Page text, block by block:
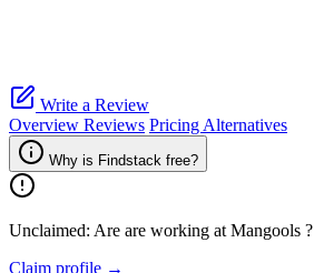
Write a Review
Overview Reviews Pricing Alternatives
Why is Findstack free?
Unclaimed: Are are working at Mangools ?
Claim profile →